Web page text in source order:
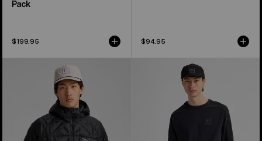
Pack
$199.95 $94.95
Hooded
Down
Crewneck